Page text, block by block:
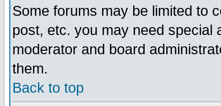
Some forums may be limited to
post, etc. you may need special
moderator and board
them.
Back to top